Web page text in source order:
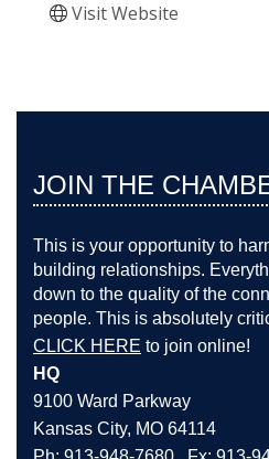
Visit Website
JOIN THE
This is your opportunity to
building relationships.
down to the quality of the
people. This is absolutely
CLICK HERE to join online!
HQ
9100 Ward Parkway
Kansas City, MO 64114